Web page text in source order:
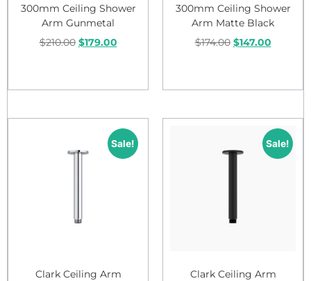
300mm Ceiling Shower
Arm Gunmetal
$210.00 $179.00
300mm Ceiling Shower
Arm Matte Black
$174.00 $147.00
Sale!
Clark Ceiling Arm
Sale!
Clark Ceiling Arm